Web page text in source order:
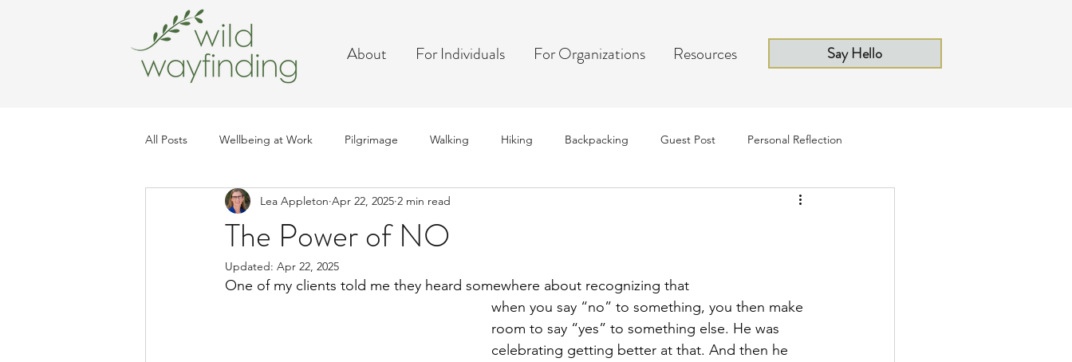
About For Individuals For Organizations Resources Say Hello
All Posts Wellbeing at Work Pilgrimage Walking Hiking Backpacking Guest Post Personal Reflection
Trip Planning
The Power of NO
Lea Appleton Apr 22, 2025 2 min read
Updated: Apr 22, 2025
One of my clients told me they heard somewhere about recognizing that
when you say “no” to something, you then make
room to say “yes” to something else. He was
celebrating getting better at that. And then he